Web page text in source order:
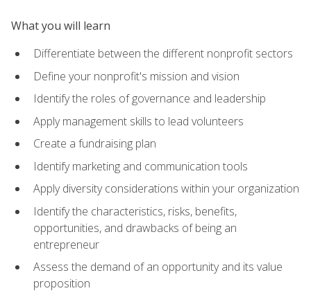
What you will learn
Differentiate between the different nonprofit sectors
Define your nonprofit's mission and vision
Identify the roles of governance and leadership
Apply management skills to lead volunteers
Create a fundraising plan
Identify marketing and communication tools
Apply diversity considerations within your organization
Identify the characteristics, risks, benefits,
opportunities, and drawbacks of being an
entrepreneur
Assess the demand of an opportunity and its value
proposition